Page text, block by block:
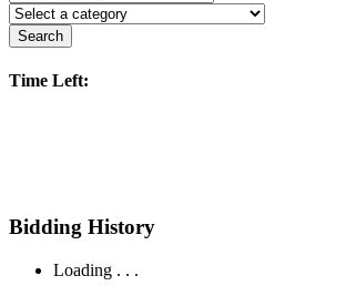
Search
Time Left:
Bidding History
Loading . . .